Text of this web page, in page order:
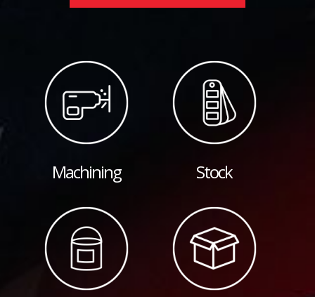
Machining Stock